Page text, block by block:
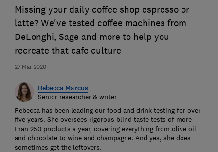
27 Mar 2020
Missing your daily coffee shop espresso or
latte? We've tested coffee machines from
DeLonghi, Sage and more to help you
recreate that cafe culture
Rebecca Marcus
Senior researcher & writer
Rebecca has been leading our food and drink testing for over
five years. She oversees rigorous blind taste tests of more
than 250 products a year, covering everything from olive oil
and chocolate to wine and champagne. And yes, she does
sometimes get the leftovers.